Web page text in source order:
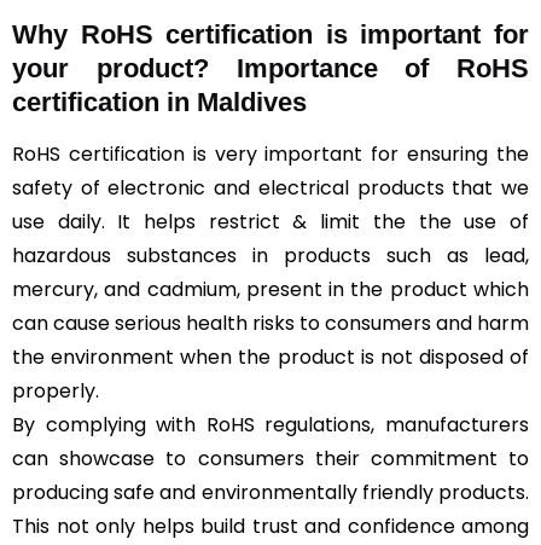
Why RoHS certification is important for
your product? Importance of RoHS
certification in Maldives
RoHS certification is very important for ensuring the
safety of electronic and electrical products that we
use daily. It helps restrict & limit the the use of
hazardous substances in products such as lead,
mercury, and cadmium, present in the product which
can cause serious health risks to consumers and harm
the environment when the product is not disposed of
properly.
By complying with RoHS regulations, manufacturers
can showcase to consumers their commitment to
producing safe and environmentally friendly products.
This not only helps build trust and confidence among